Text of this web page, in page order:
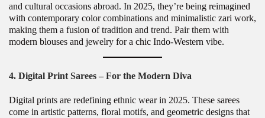
and cultural occasions abroad. In 2025, they’re being reimagined
with contemporary color combinations and minimalistic zari work,
making them a fusion of tradition and trend. Pair them with
modern blouses and jewelry for a chic Indo-Western vibe.
4. Digital Print Sarees – For the Modern Diva
Digital prints are redefining ethnic wear in 2025. These sarees
come in artistic patterns, floral motifs, and geometric designs that